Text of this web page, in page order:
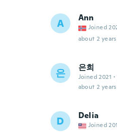
A Ann
Joined
about 2
은 은희
Joined 2021 ·
about 2
D Delia
Joined